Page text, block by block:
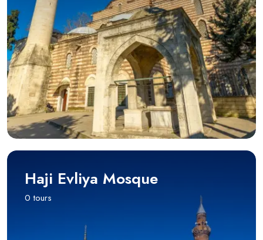
Haji Evliya Mosque
0 tours